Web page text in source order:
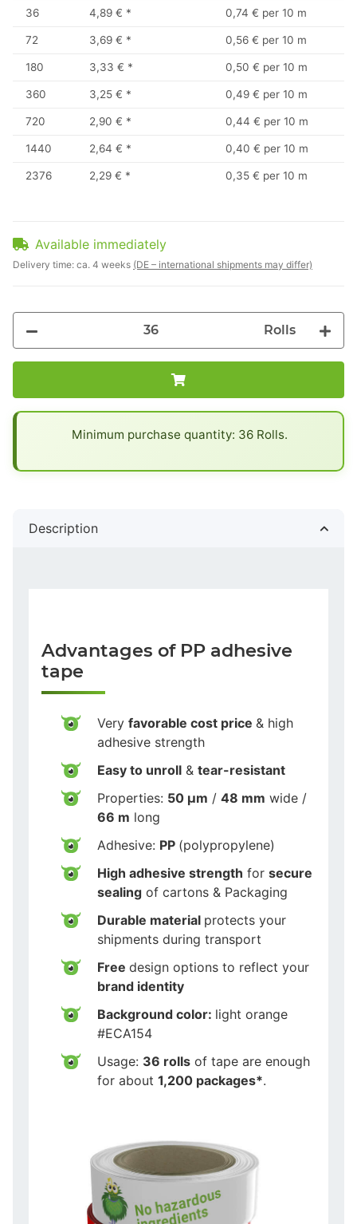
36 4,89 € * 0,74 € per 10 m
72 3,69 € * 0,56 € per 10 m
180 3,33 € * 0,50 € per 10 m
360 3,25 € * 0,49 € per 10 m
720 2,90 € * 0,44 € per 10 m
1440 2,64 € * 0,40 € per 10 m
2376 2,29 € * 0,35 € per 10 m
Available immediately
Delivery time: ca. 4 weeks (DE – international shipments may differ)
Rolls
Minimum purchase quantity: 36 Rolls.
Description
Advantages of PP adhesive
tape
Very favorable cost price & high
adhesive strength
Easy to unroll & tear-resistant
Properties: 50 µm / 48 mm wide /
66 m long
Adhesive: PP (polypropylene)
High adhesive strength for secure
sealing of cartons & Packaging
Durable material protects your
shipments during transport
Free design options to reflect your
brand identity
Background color: light orange
#ECA154
Usage: 36 rolls of tape are enough
for about 1,200 packages*.